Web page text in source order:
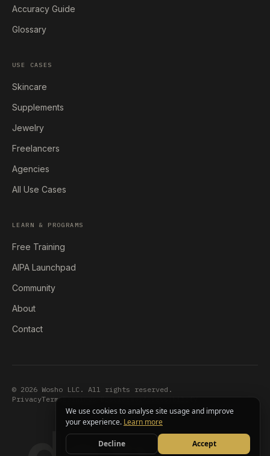
Accuracy Guide
Glossary
USE CASES
Skincare
Supplements
Jewelry
Freelancers
Agencies
All Use Cases
LEARN & PROGRAMS
Free Training
AIPA Launchpad
Community
About
Contact
© 2026 Wosho LLC. All rights reserved.
PrivacyTermsEarnings DisclaimerAccessibility
We use cookies to analyse site usage and improve
your experience. Learn more
Decline Accept